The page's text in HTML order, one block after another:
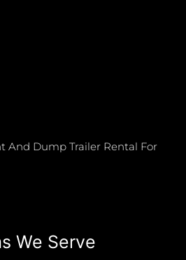
And Dump Trailer Rental For
We Serve